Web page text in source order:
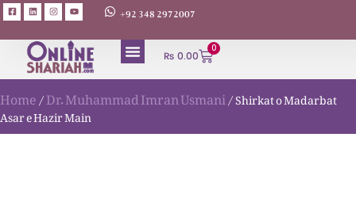
+92 348 2972007
₨ 0.00
0
Home/Dr. Muhammad Imran Usmani/ Shirkat o Madarbat
Asar e Hazir Main